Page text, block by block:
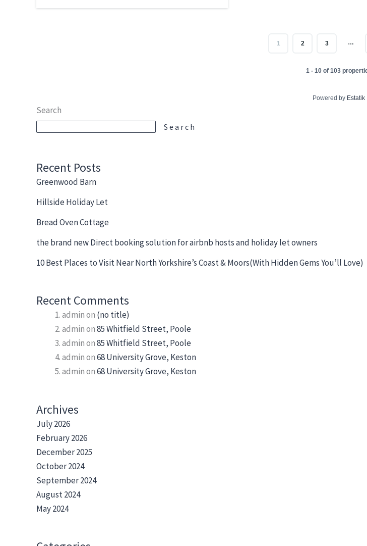
1 2 3 …
1 - 10 of 103
Powered by Estatik
Search
Search
Recent Posts
Greenwood Barn
Hillside Holiday Let
Bread Oven Cottage
the brand new Direct booking solution for airbnb hosts and holiday let owners
10 Best Places to Visit Near North Yorkshire’s Coast & Moors(With Hidden Gems You’ll Love)
Recent Comments
adminon (no title)
adminon85 Whitfield Street, Poole
adminon85 Whitfield Street, Poole
adminon68 University Grove, Keston
adminon68 University Grove, Keston
Archives
July 2026
February 2026
December 2025
October 2024
September 2024
August 2024
May 2024